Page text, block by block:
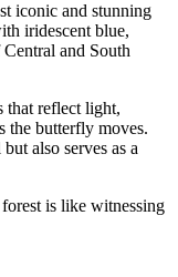
iconic and stunning
iridescent blue,
and South
that reflect light,
the butterfly moves.
also serves as a
is like witnessing